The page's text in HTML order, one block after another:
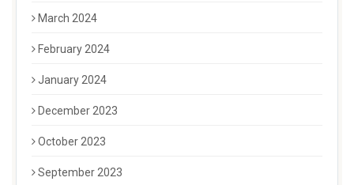
March 2024
February 2024
January 2024
December 2023
October 2023
September 2023